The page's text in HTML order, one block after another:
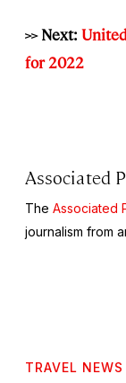
>> Next:
for 2022
Associated
The Associated
journalism from
TRAVEL NEWS